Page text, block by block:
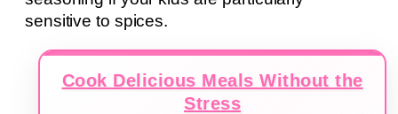
sensitive to spices.
Cook Delicious Meals Without the
Stress